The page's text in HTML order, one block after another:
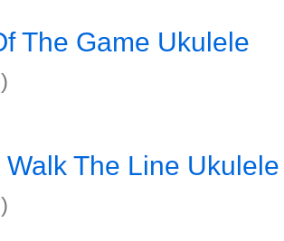
The Game Ukulele
Walk The Line Ukulele